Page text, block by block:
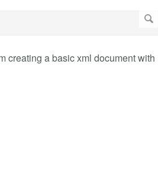
creating a basic xml document with